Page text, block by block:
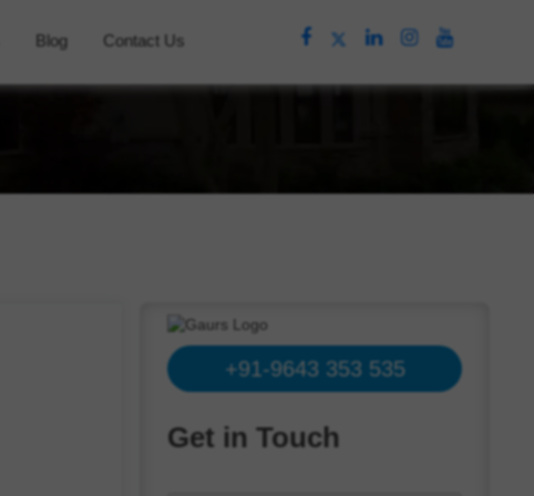
Blog Contact Us
+91-9643 353 535
Get in Touch